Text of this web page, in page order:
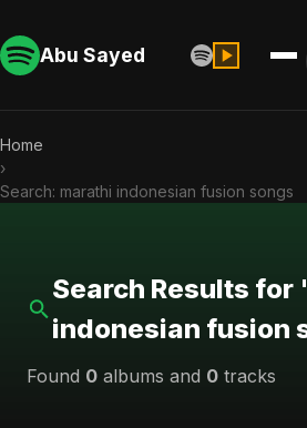
Abu Sayed
Home
›
Search: marathi indonesian fusion songs
Search Results
indonesian fusion
Found 0 albums and 0 tracks